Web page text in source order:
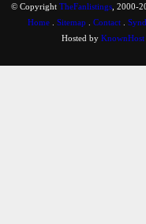
© Copyright TheFanlistings , 2000-
Home
Sitemap Contact
Hosted by KnownHost